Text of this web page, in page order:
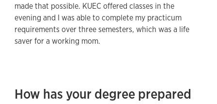
made that possible. KUEC offered classes in the
evening and I was able to complete my practicum
requirements over three semesters, which was a life
saver for a working mom.
How has your degree prepared